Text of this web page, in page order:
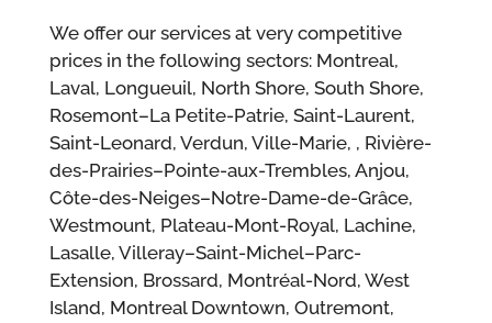
We offer our services at very competitive
prices in the following sectors: Montreal,
Laval, Longueuil, North Shore, South Shore,
Rosemont–La Petite-Patrie, Saint-Laurent,
Saint-Leonard, Verdun, Ville-Marie, , Rivière-
des-Prairies–Pointe-aux-Trembles, Anjou,
Côte-des-Neiges–Notre-Dame-de-Grâce,
Westmount, Plateau-Mont-Royal, Lachine,
Lasalle, Villeray–Saint-Michel–Parc-
Extension, Brossard, Montréal-Nord, West
Island, Montreal Downtown, Outremont,